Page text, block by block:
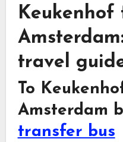
Keukenhof
travel
To
Amsterdam
transfer bus